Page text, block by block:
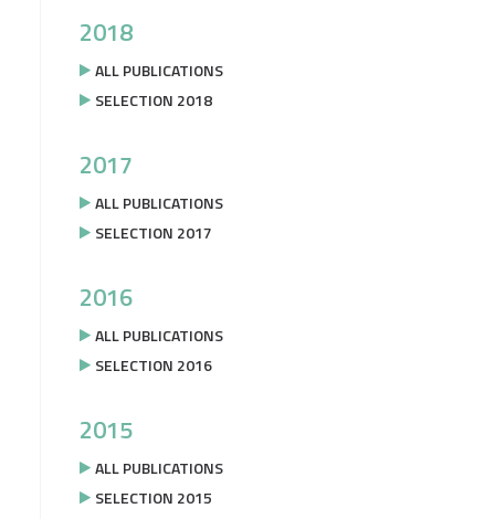
2018
ALL PUBLICATIONS
SELECTION 2018
2017
ALL PUBLICATIONS
SELECTION 2017
2016
ALL PUBLICATIONS
SELECTION 2016
2015
ALL PUBLICATIONS
SELECTION 2015